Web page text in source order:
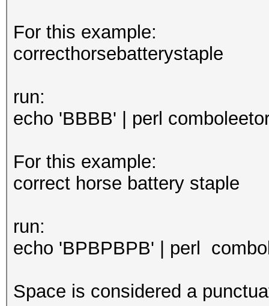
For this example:
correcthorsebatterystaple
run:
echo 'BBBB' | perl
For this example:
correct horse battery staple
run:
echo 'BPBPBPB' | perl
Space is considered a